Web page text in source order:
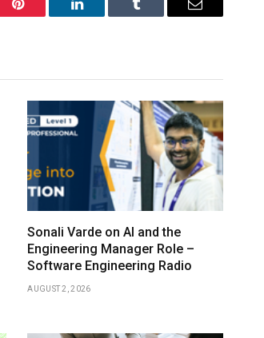
Pinterest LinkedIn Tumblr Email
Sonali Varde on AI and the
Engineering Manager Role –
Software Engineering Radio
AUGUST 2, 2026